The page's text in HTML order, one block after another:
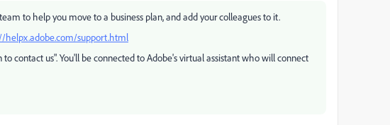
to help you move to a business plan, and add your colleagues to it.
helpx.adobe.com/support.html
contact us". You'll be connected to Adobe's virtual assistant who will connect